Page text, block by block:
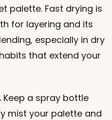
palette. Fast drying is
for layering and its
especially in dry
that extend your
Keep a spray bottle
mist your palette and